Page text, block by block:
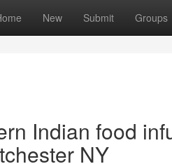
New Submit Groups
Indian food
NY